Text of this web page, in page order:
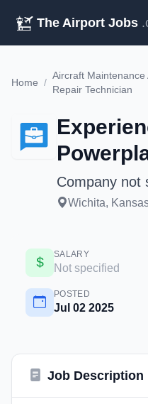
The Airport Jobs
Home /
Aircraft Maintenance
Repair Technician
Company not
Wichita,
SALARY
Not specified
POSTED
Jul 02 2025
Job Description